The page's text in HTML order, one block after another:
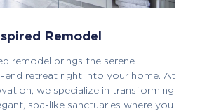
Remodel
remodel brings the serene
end retreat right into your home. At
we specialize in transforming
spa-like sanctuaries where you